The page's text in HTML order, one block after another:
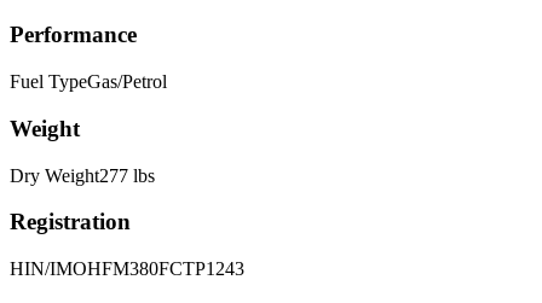
Performance
Fuel TypeGas/Petrol
Weight
Dry Weight277 lbs
Registration
HIN/IMOHFM380FCTP1243